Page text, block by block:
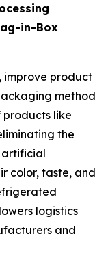
in-Box
improve product
method
like
the
artificial
color, taste, and
logistics
and